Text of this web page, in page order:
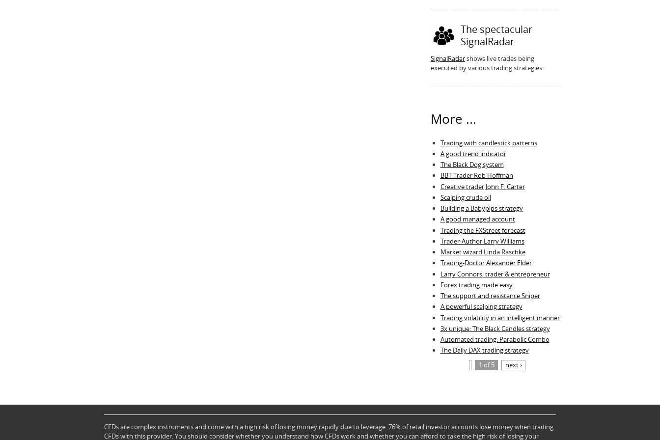
The spectacular
SignalRadar
SignalRadarshows live trades being
executed by various trading strategies.
More ...
Trading with candlestick patterns
A good trend indicator
The Black Dog system
BBT Trader Rob Hoffman
Creative trader John F. Carter
Scalping crude oil
Building a Babypips strategy
A good managed account
Trading the FXStreet forecast
Trader-Author Larry Williams
Market wizard Linda Raschke
Trading-Doctor Alexander Elder
Larry Connors, trader & entrepreneur
Forex trading made easy
The support and resistance Sniper
A powerful scalping strategy
Trading volatility in an intelligent manner
3x unique: The Black Candles strategy
Automated trading: Parabolic Combo
The Daily DAX trading strategy
1 of 5
next ›
CFDs are complex instruments and come with a high risk of losing money rapidly due to leverage. 76% of retail investor accounts lose money when trading
CFDs with this provider. You should consider whether you understand how CFDs work and whether you can afford to take the high risk of losing your